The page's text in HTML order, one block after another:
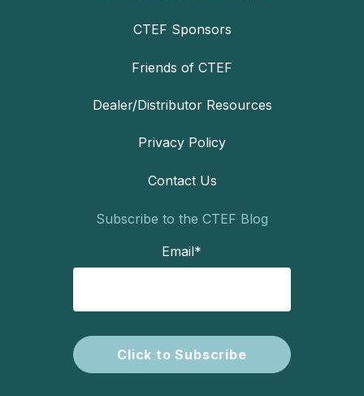
CTEF Sponsors
Friends of CTEF
Dealer/Distributor Resources
Privacy Policy
Contact Us
Subscribe to the CTEF Blog
Email*